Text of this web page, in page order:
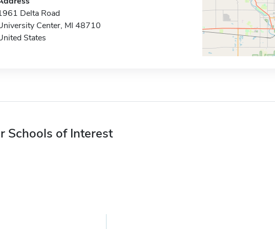
Delta Road
Center, MI 48710
States
Schools of Interest